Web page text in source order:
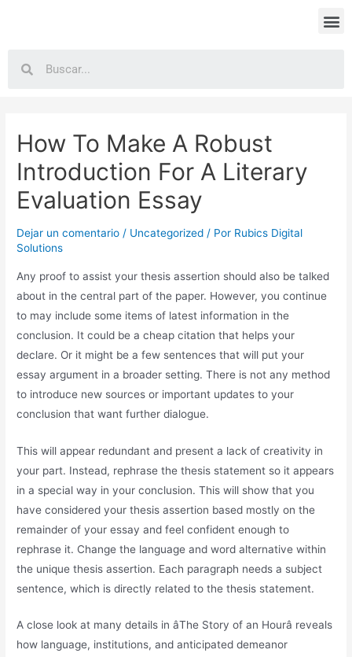
How To Make A Robust
Introduction For A Literary
Evaluation Essay
Dejar un comentario / Uncategorized / Por Rubics Digital
Solutions
Any proof to assist your thesis assertion should also be talked
about in the central part of the paper. However, you continue
to may include some items of latest information in the
conclusion. It could be a cheap citation that helps your
declare. Or it might be a few sentences that will put your
essay argument in a broader setting. There is not any method
to introduce new sources or important updates to your
conclusion that want further dialogue.
This will appear redundant and present a lack of creativity in
your part. Instead, rephrase the thesis statement so it appears
in a special way in your conclusion. This will show that you
have considered your thesis assertion based mostly on the
remainder of your essay and feel confident enough to
rephrase it. Change the language and word alternative within
the unique thesis assertion. Each paragraph needs a subject
sentence, which is directly related to the thesis statement.
A close look at many details in âThe Story of an Hourâ reveals
how language, institutions, and anticipated demeanor